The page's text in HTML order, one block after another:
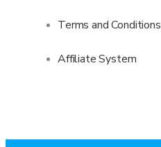
Terms and Conditions
Affiliate System